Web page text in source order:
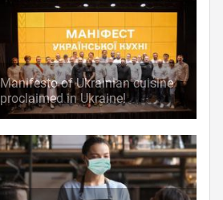
Manifesto of Ukrainian cuisine
proclaimed in Ukraine!